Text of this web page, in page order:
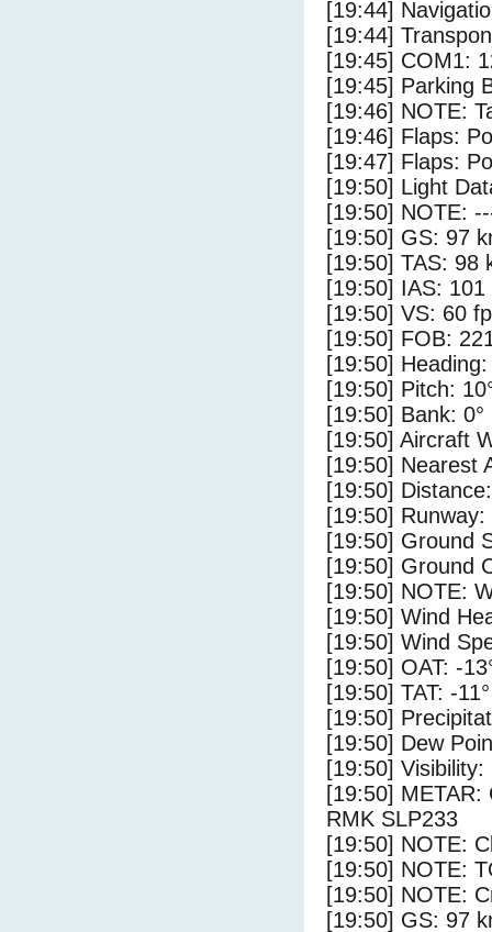
[19:44]
[19:44]
[19:45] COM1:
[19:45] Parking
[19:46] NOTE:
[19:46] Flaps:
[19:47] Flaps:
[19:50] Light
[19:50] NOTE:
[19:50] GS: 97
[19:50] TAS: 98
[19:50] IAS: 101
[19:50] VS: 60
[19:50] FOB:
[19:50] Heading:
[19:50] Pitch:
[19:50] Bank: 0°
[19:50] Aircraft
[19:50] Nearest
[19:50]
[19:50]
[19:50] Ground
[19:50] Ground
[19:50] NOTE:
[19:50] Wind
[19:50] Wind
[19:50] OAT: -
[19:50] TAT: -
[19:50]
[19:50] Dew
[19:50] Visibility:
[19:50] METAR:
RMK SLP233
[19:50] NOTE:
[19:50] NOTE:
[19:50] NOTE:
[19:50] GS: 97